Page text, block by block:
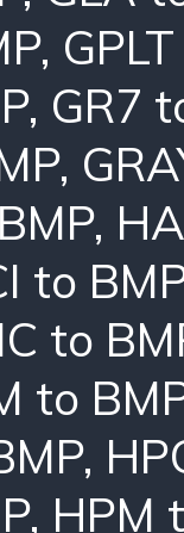
,
, GR7
,
,
to
to
to
,
, HPM